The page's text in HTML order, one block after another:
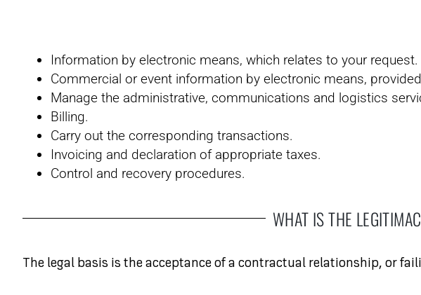
Information by electronic means, which relates to your request.
Commercial or event information by electronic means,
Manage the administrative, communications and logistics
Billing.
Carry out the corresponding transactions.
Invoicing and declaration of appropriate taxes.
Control and recovery procedures.
WHAT IS THE
The legal basis is the acceptance of a contractual relationship, or